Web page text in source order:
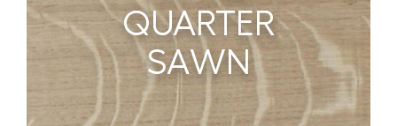
QUARTER
SAWN